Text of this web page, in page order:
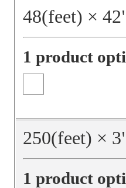
48(feet) × 42
1 product
250(feet) × 3
1 product